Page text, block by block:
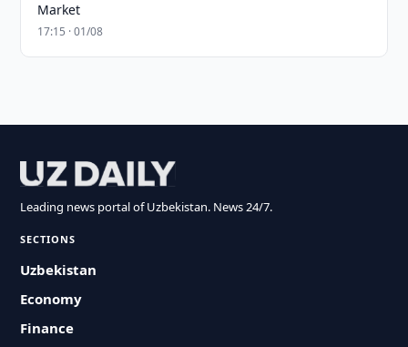
Market
17:15 · 01/08
Leading news portal of Uzbekistan. News 24/7.
SECTIONS
Uzbekistan
Economy
Finance